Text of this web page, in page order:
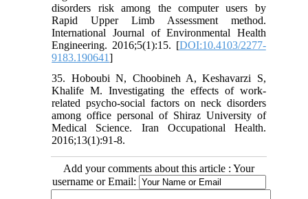
disorders risk among the computer users by
Rapid Upper Limb Assessment method.
International Journal of Environmental Health
Engineering. 2016;5(1):15. [DOI:10.4103/2277-
9183.190641]
35. Hoboubi N, Choobineh A, Keshavarzi S,
Khalife M. Investigating the effects of work-
related psycho-social factors on neck disorders
among office personal of Shiraz University of
Medical Science. Iran Occupational Health.
2016;13(1):91-8.
Add your comments about this article : Your
username or Email: